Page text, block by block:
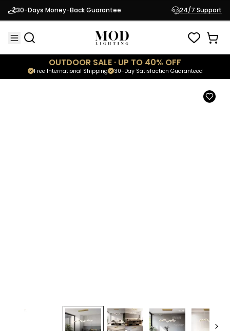
30-Days Money-Back Guarantee 24/7 Support
OUTDOOR SALE · UP TO 40% OFF
30-Day Satisfaction Guaranteed
Free International Shipping
Ribbon
Luxury Postmodern Pendant $1,499.95